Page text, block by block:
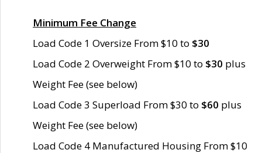
Minimum Fee Change
Load Code 1 Oversize From $10 to $30
Load Code 2 Overweight From $10 to $30 plus
Weight Fee (see below)
Load Code 3 Superload From $30 to $60 plus
Weight Fee (see below)
Load Code 4 Manufactured Housing From $10